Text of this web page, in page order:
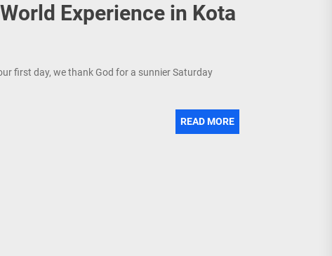
Experience in Kota
first day, we thank God for a sunnier Saturday
READ MORE